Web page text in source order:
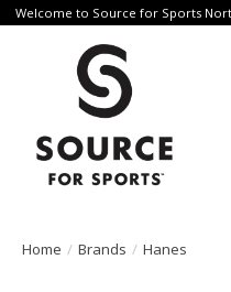
Welcome to Source for Sports
Home / Brands / Hanes